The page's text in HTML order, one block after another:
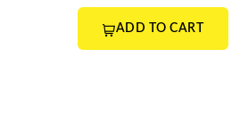
ADD TO CART